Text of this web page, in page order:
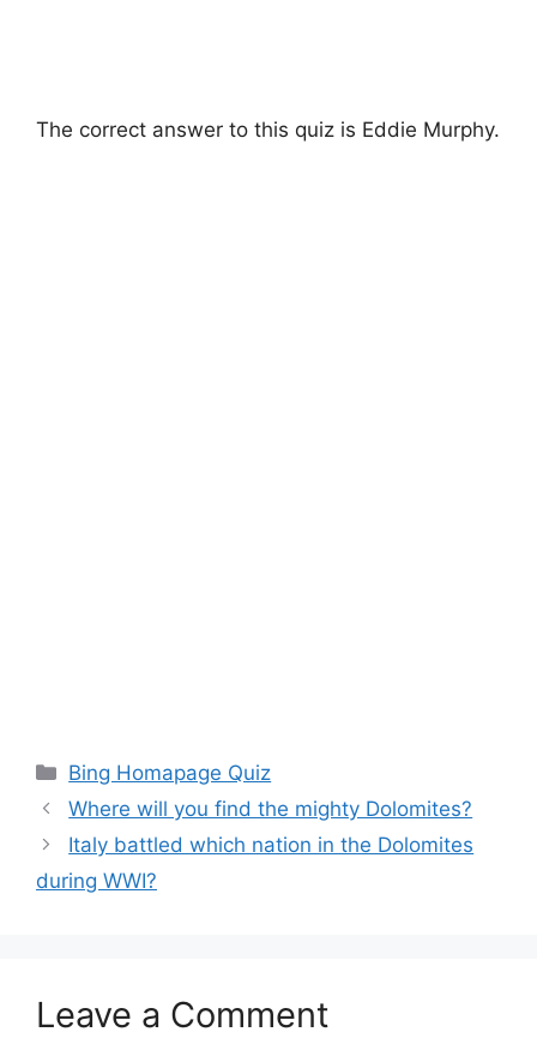
The correct answer to this quiz is Eddie Murphy.
Categories
Bing Homapage Quiz
Where will you find the mighty Dolomites?
Italy battled which nation in the Dolomites
during WWI?
Leave a Comment